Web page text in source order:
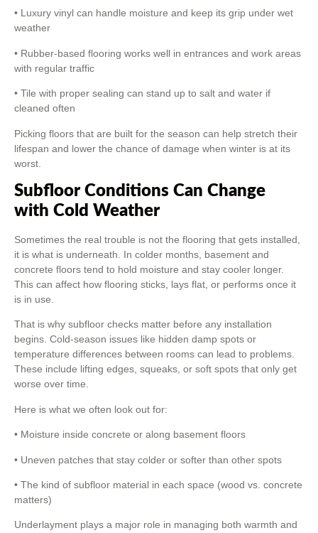
• Luxury vinyl can handle moisture and keep its grip under wet
weather
• Rubber-based flooring works well in entrances and work areas
with regular traffic
• Tile with proper sealing can stand up to salt and water if
cleaned often
Picking floors that are built for the season can help stretch their
lifespan and lower the chance of damage when winter is at its
worst.
Subfloor Conditions Can Change
with Cold Weather
Sometimes the real trouble is not the flooring that gets installed,
it is what is underneath. In colder months, basement and
concrete floors tend to hold moisture and stay cooler longer.
This can affect how flooring sticks, lays flat, or performs once it
is in use.
That is why subfloor checks matter before any installation
begins. Cold-season issues like hidden damp spots or
temperature differences between rooms can lead to problems.
These include lifting edges, squeaks, or soft spots that only get
worse over time.
Here is what we often look out for:
• Moisture inside concrete or along basement floors
• Uneven patches that stay colder or softer than other spots
• The kind of subfloor material in each space (wood vs. concrete
matters)
Underlayment plays a major role in managing both warmth and